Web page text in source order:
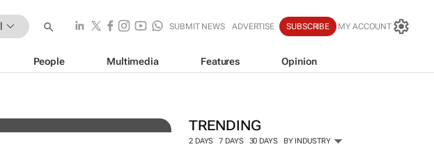
SUBMIT NEWS ADVERTISE SUBSCRIBE MY ACCOUNT
People Multimedia Features Opinion
TRENDING
2 DAYS 7 DAYS 30 DAYS BY INDUSTRY
founded